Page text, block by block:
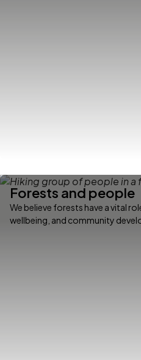
Forests and people
We believe forests have a vital
wellbeing, and community